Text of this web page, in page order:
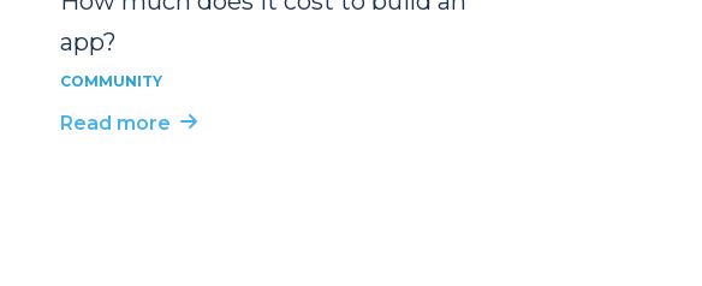
app?
COMMUNITY
Read more